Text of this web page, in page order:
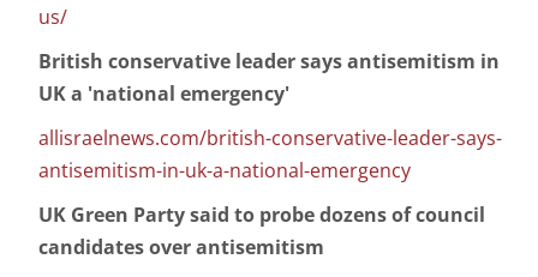
us/
British conservative leader says antisemitism in
UK a 'national emergency'
allisraelnews.com/british-conservative-leader-says-
antisemitism-in-uk-a-national-emergency
UK Green Party said to probe dozens of council
candidates over antisemitism